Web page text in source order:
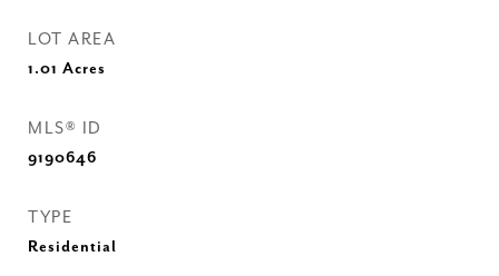
LOT AREA
1.01 Acres
MLS® ID
9190646
TYPE
Residential